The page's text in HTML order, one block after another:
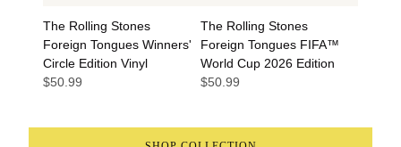
The Rolling Stones
Foreign Tongues Winners'
Circle Edition Vinyl
$50.99
The Rolling Stones
Foreign Tongues FIFA™
World Cup 2026 Edition
$50.99